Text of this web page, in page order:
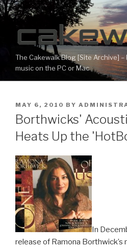
Skip
to
content
The Cakewalk Blog [Site Archive]
music on the PC or Mac
POSTED
ON
MAY 6, 2010 BY
Borthwicks'
Heats Up the
In
release of Ramona Borthwick’s